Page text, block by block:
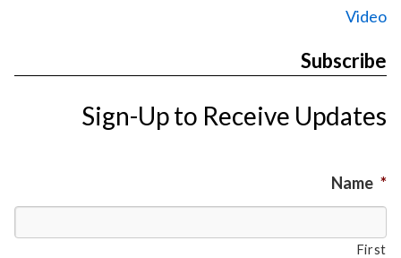
Video
Subscribe
Sign-Up to Receive Updates
Name *
First